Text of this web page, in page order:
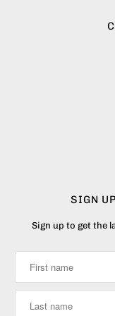
SIGN
Sign up to get the